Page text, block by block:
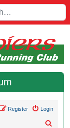
Login
Register